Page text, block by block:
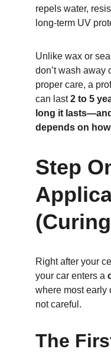
repels water,
long-term UV
Unlike wax or
don’t wash away
proper care, a
can last 2 to 5
long it
depends on
Step
Right after your
your car enters a
where most early
not careful.
The